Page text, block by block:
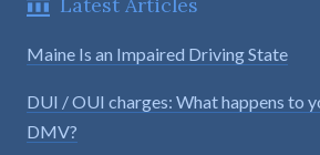
Maine Is an Impaired Driving State
DUI / OUI charges: What happens to
DMV?